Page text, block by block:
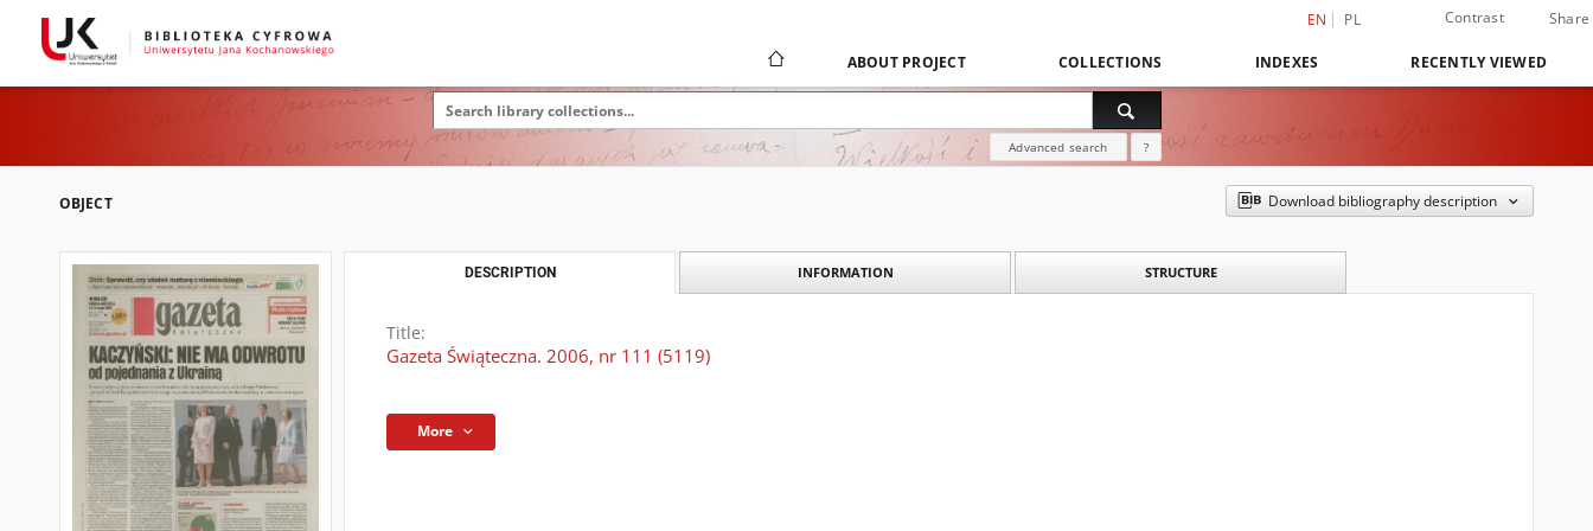
EN PL Contrast Share
ABOUT PROJECT COLLECTIONS INDEXES RECENTLY VIEWED
Advanced search ?
OBJECT Download bibliography description
DESCRIPTION INFORMATION STRUCTURE
Title:
Gazeta Świąteczna. 2006, nr 111 (5119)
More